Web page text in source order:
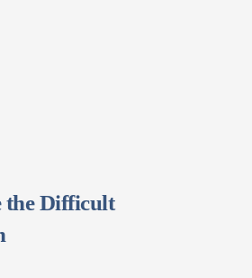
the Difficult